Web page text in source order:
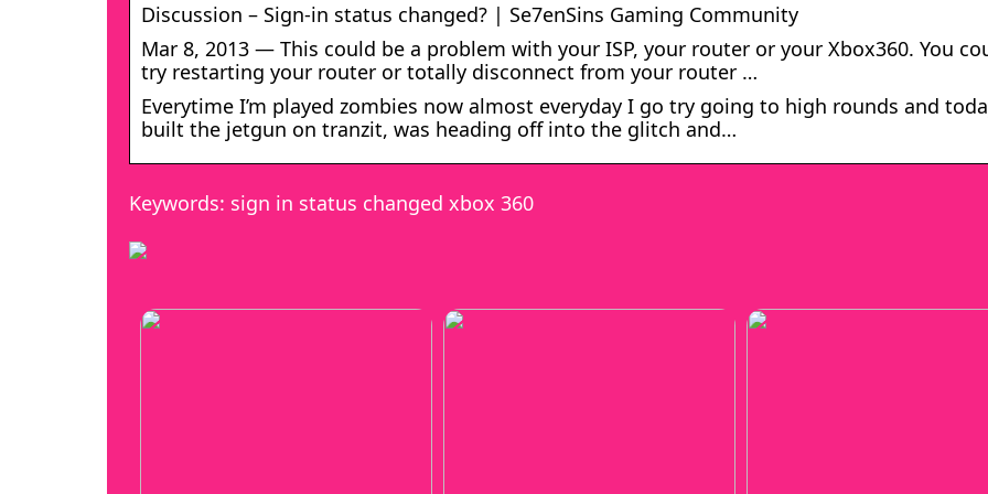
Discussion – Sign-in status changed? | Se7enSins Gaming Community
Mar 8, 2013 — This could be a problem with your ISP, your router or your Xbox360. You
try restarting your router or totally disconnect from your router …
Everytime I’m played zombies now almost everyday I go try going to high rounds and
built the jetgun on tranzit, was heading off into the glitch and…
Keywords: sign in status changed xbox 360